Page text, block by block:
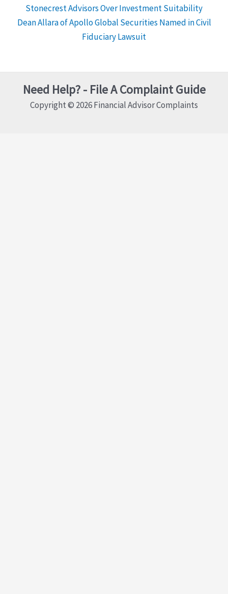
Stonecrest Advisors Over Investment Suitability
Dean Allara of Apollo Global Securities Named in Civil
Fiduciary Lawsuit
Need Help? - File A Complaint Guide
Copyright © 2026 Financial Advisor Complaints